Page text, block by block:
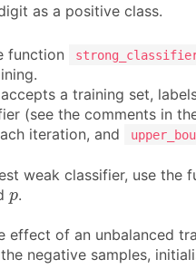
as a positive class.
function
a training set,
(see the comments in
iteration, and
weak classifier, use the
p
p.
effect of an unbalanced
negative samples,